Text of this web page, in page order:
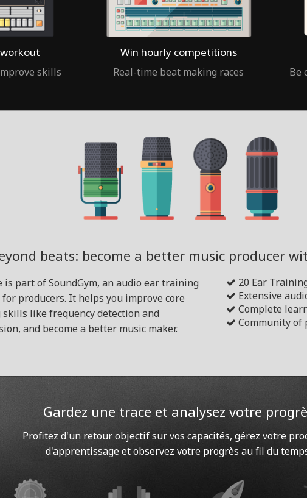
skills
Win hourly competitions
Real-time beat making races Be
beats: become a better music producer
is part of SoundGym, an audio ear training
producers. It helps you improve core
like frequency detection and
and become a better music maker.
20 Ear
Extensive
Complete
Community of
Gardez une trace et analysez votre
Profitez d'un retour objectif sur vos capacités, gérez votre
d'apprentissage et observez votre progrès au fil du